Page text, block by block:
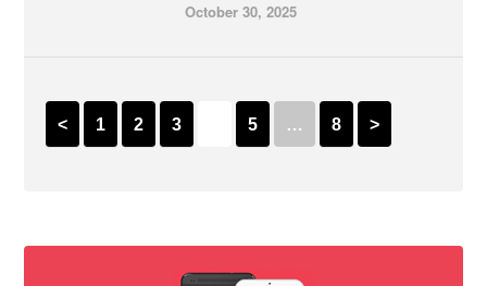
October 30, 2025
< 1 2 3 5 … 8 >